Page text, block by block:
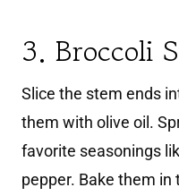
3. Broccoli
Slice the stem ends
them with olive oil.
favorite seasonings
pepper. Bake them in